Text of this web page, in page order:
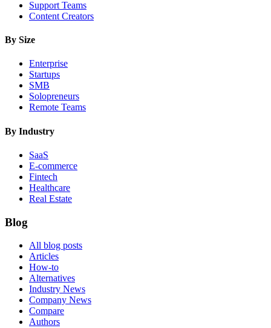
Support Teams
Content Creators
By Size
Enterprise
Startups
SMB
Solopreneurs
Remote Teams
By Industry
SaaS
E-commerce
Fintech
Healthcare
Real Estate
Blog
All blog posts
Articles
How-to
Alternatives
Industry News
Company News
Compare
Authors